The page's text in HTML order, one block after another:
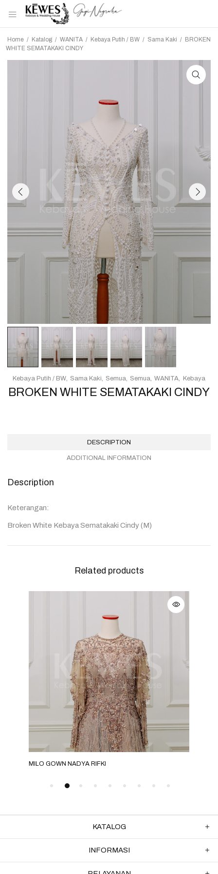
Home / Katalog / WANITA / Kebaya Putih / BW / Sama Kaki / BROKEN
WHITE SEMATAKAKI CINDY
BROKEN WHITE SEMATAKAKI CINDY
Kebaya Putih / BW Sama Kaki Semua Semua WANITA Kebaya
DESCRIPTION
ADDITIONAL INFORMATION
Description
Keterangan:
Broken White Kebaya Sematakaki Cindy (M)
Related products
MILO GOWN NADYA RIFKI
KATALOG
INFORMASI